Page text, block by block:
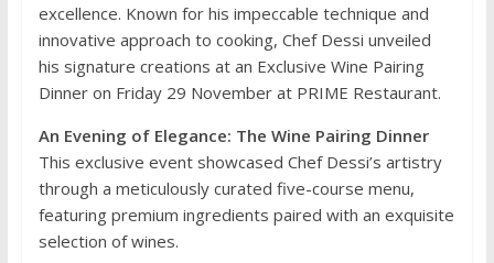
excellence. Known for his impeccable technique and
innovative approach to cooking, Chef Dessi unveiled
his signature creations at an Exclusive Wine Pairing
Dinner on Friday 29 November at PRIME Restaurant.
An Evening of Elegance: The Wine Pairing Dinner
This exclusive event showcased Chef Dessi’s artistry
through a meticulously curated five-course menu,
featuring premium ingredients paired with an exquisite
selection of wines.